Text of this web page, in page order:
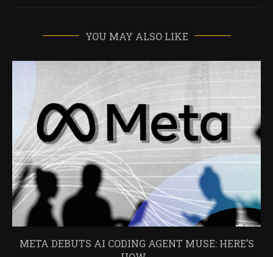
YOU MAY ALSO LIKE
META DEBUTS AI CODING AGENT MUSE: HERE’S